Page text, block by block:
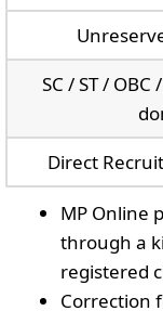
SC / ST /
Direct
MP Online
through a
registered
Correction